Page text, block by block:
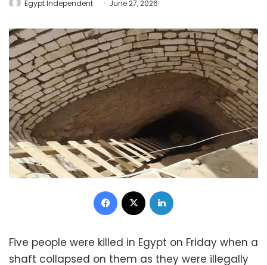
Egypt Independent June 27, 2026
Facebook
Five people were killed in Egypt on Friday when a
shaft collapsed on them as they were illegally